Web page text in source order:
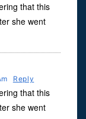
that this
she went
Reply
that this
she went